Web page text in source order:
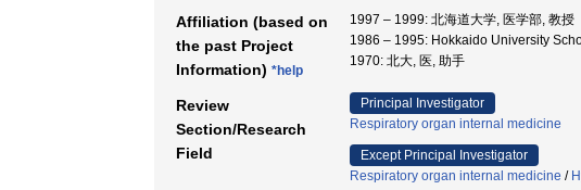
Affiliation (based on
the past Project
Information) *help
1997 – 1999: 北海道大学, 医学部, 教授
1986 – 1995: Hokkaido University
1970: 北大, 医, 助手
Review
Section/Research
Field
Principal Investigator
Respiratory organ internal medicine
Except Principal Investigator
Respiratory organ internal medicine /